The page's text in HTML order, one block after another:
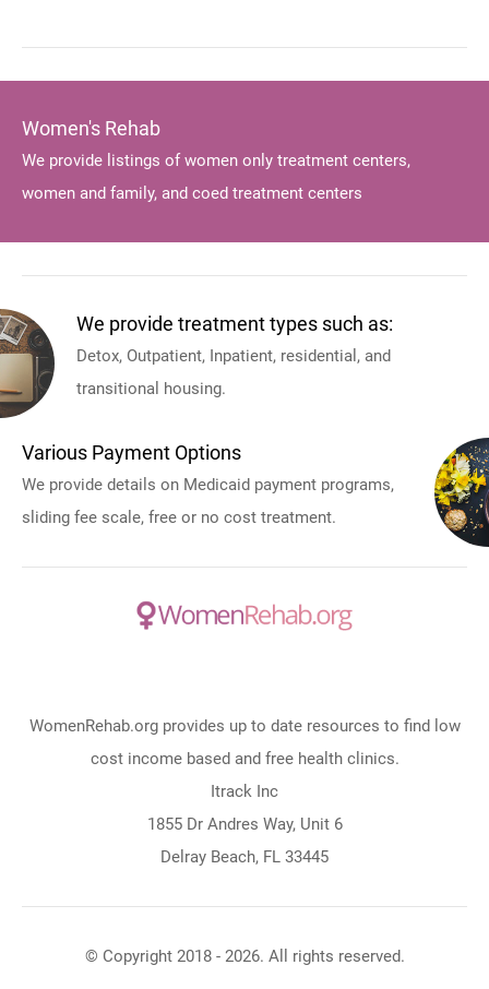
Women's Rehab
We provide listings of women only treatment centers,
women and family, and coed treatment centers
We provide treatment types such as:
Detox, Outpatient, Inpatient, residential, and
transitional housing.
Various Payment Options
We provide details on Medicaid payment programs,
sliding fee scale, free or no cost treatment.
WomenRehab.org provides up to date resources to find low
cost income based and free health clinics.
Itrack Inc
1855 Dr Andres Way, Unit 6
Delray Beach, FL 33445
© Copyright 2018 - 2026. All rights reserved.